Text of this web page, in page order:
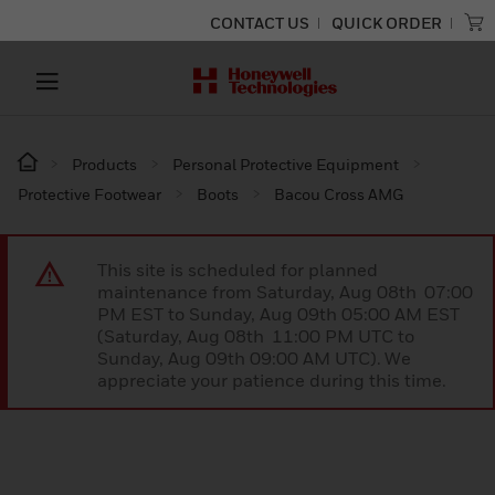
CONTACT US QUICK ORDER
Products
Personal Protective Equipment
Protective Footwear
Boots Bacou Cross AMG
This site is scheduled for planned
maintenance from Saturday, Aug 08th 07:00
PM EST to Sunday, Aug 09th 05:00 AM EST
(Saturday, Aug 08th 11:00 PM UTC to
Sunday, Aug 09th 09:00 AM UTC). We
appreciate your patience during this time.